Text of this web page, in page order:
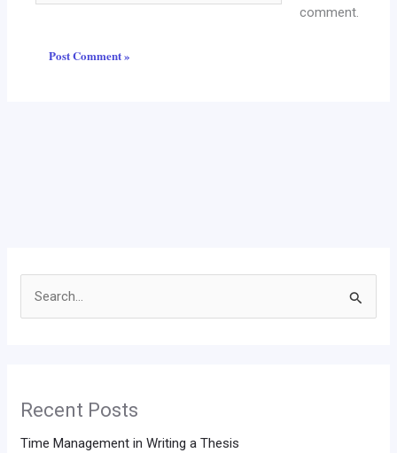
comment.
Search
Recent Posts
Time Management in Writing a Thesis